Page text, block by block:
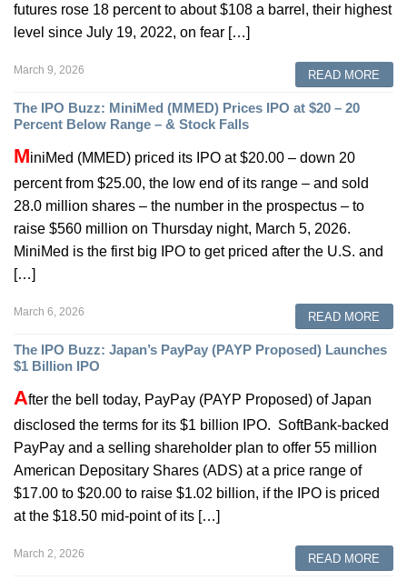
futures rose 18 percent to about $108 a barrel, their highest
level since July 19, 2022, on fear […]
March 9, 2026 READ MORE
The IPO Buzz: MiniMed (MMED) Prices IPO at $20 – 20
Percent Below Range – & Stock Falls
MiniMed (MMED) priced its IPO at $20.00 – down 20
percent from $25.00, the low end of its range – and sold
28.0 million shares – the number in the prospectus – to
raise $560 million on Thursday night, March 5, 2026.
MiniMed is the first big IPO to get priced after the U.S. and
[…]
March 6, 2026 READ MORE
The IPO Buzz: Japan’s PayPay (PAYP Proposed) Launches
$1 Billion IPO
After the bell today, PayPay (PAYP Proposed) of Japan
disclosed the terms for its $1 billion IPO. SoftBank-backed
PayPay and a selling shareholder plan to offer 55 million
American Depositary Shares (ADS) at a price range of
$17.00 to $20.00 to raise $1.02 billion, if the IPO is priced
at the $18.50 mid-point of its […]
March 2, 2026 READ MORE